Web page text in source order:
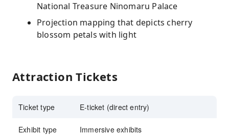
National Treasure Ninomaru Palace
Projection mapping that depicts cherry
blossom petals with light
Attraction Tickets
Ticket type E-ticket (direct entry)
Exhibit type Immersive exhibits